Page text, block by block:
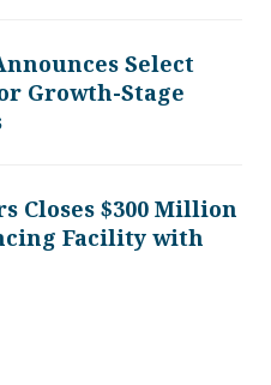
Select
Growth-Stage
Closes $300 Million
Facility with